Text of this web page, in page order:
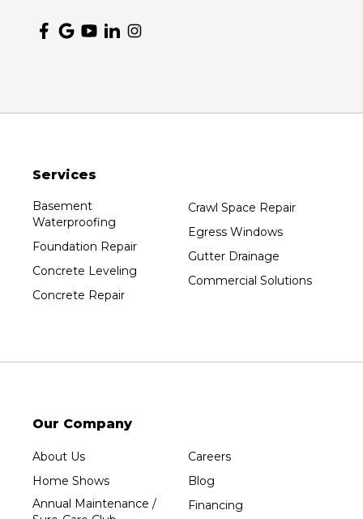
Nekoosa
Plainfield
Plover
Port Edwards
Prentice
Rib Lake
Rothschild
Stevens Point
Unity
Services
Basement
Waterproofing
Foundation Repair
Concrete Leveling
Concrete Repair
Crawl Space Repair
Egress Windows
Gutter Drainage
Commercial Solutions
Our Company
About Us
Home Shows
Annual Maintenance /
Careers
Blog
Financing